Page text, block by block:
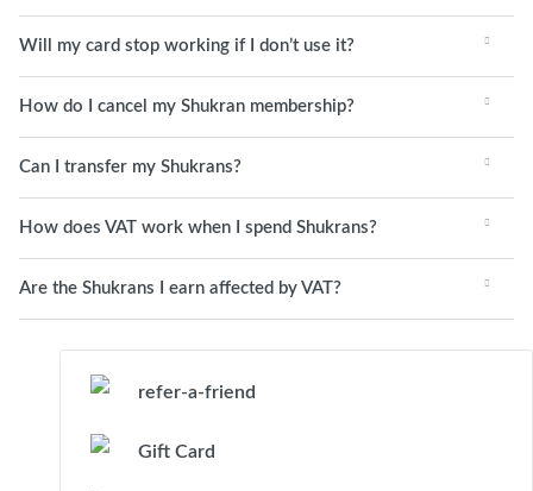
Will my card stop working if I don’t use it?
How do I cancel my Shukran membership?
Can I transfer my Shukrans?
How does VAT work when I spend Shukrans?
Are the Shukrans I earn affected by VAT?
refer-a-friend
Gift Card